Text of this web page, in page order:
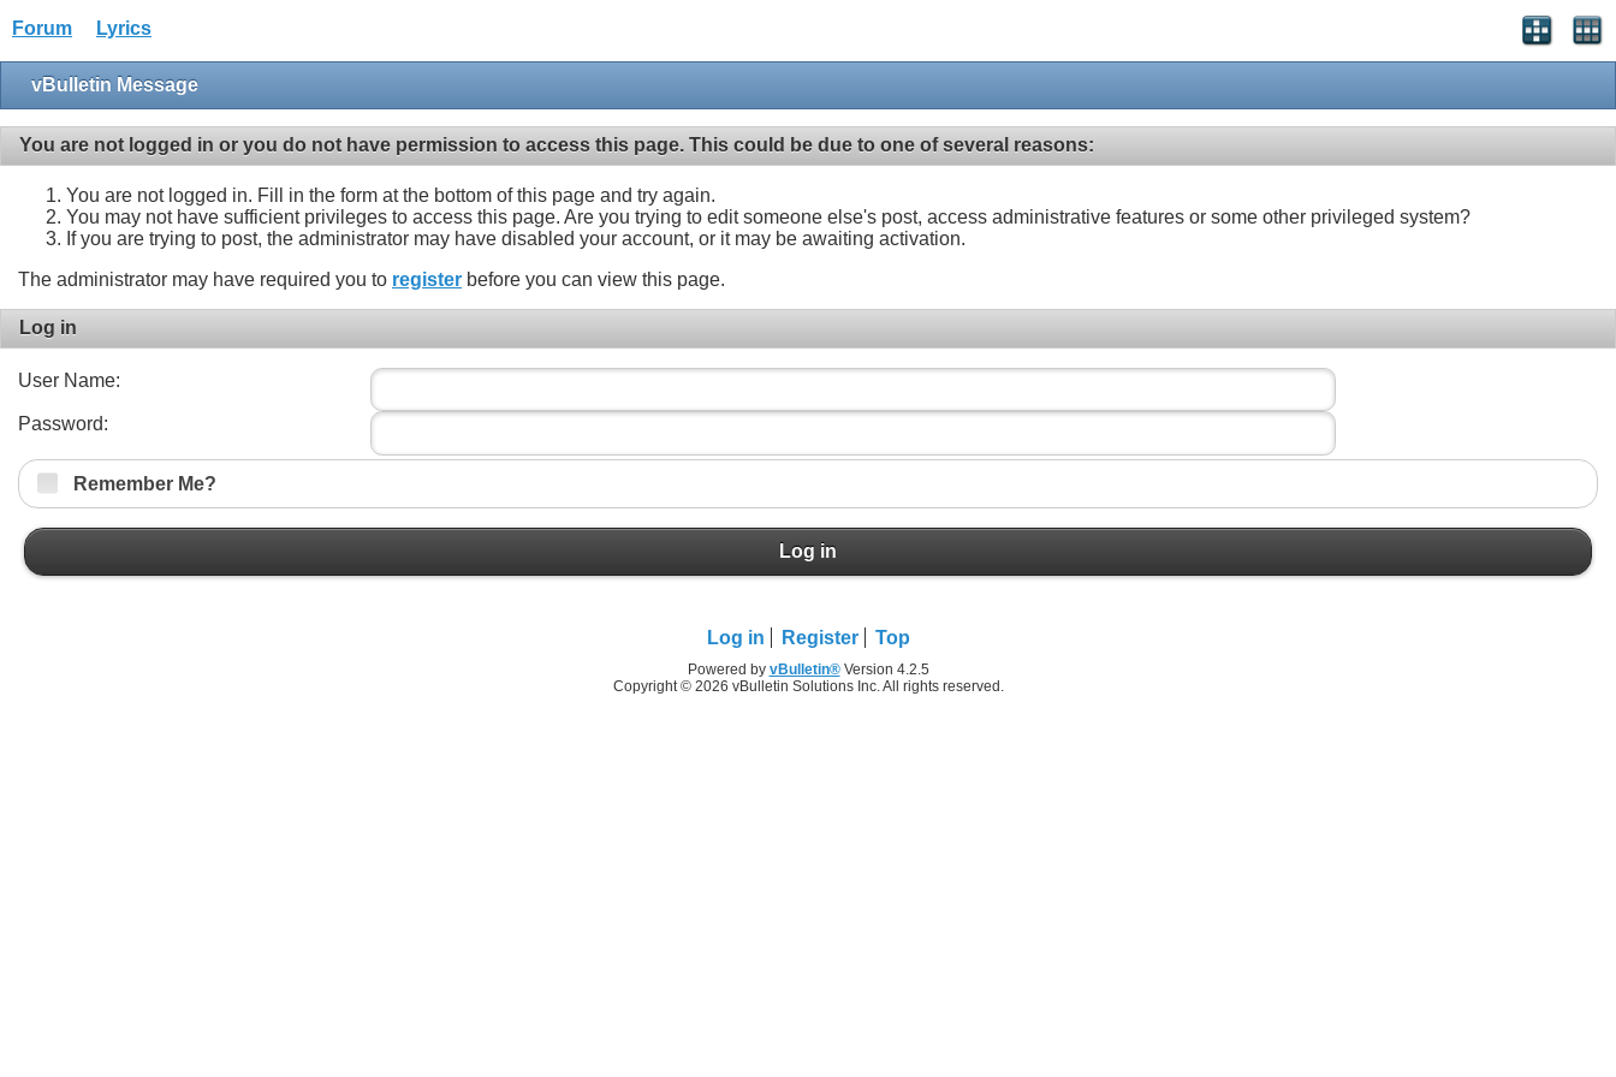
Forum Lyrics
vBulletin Message
You are not logged in or you do not have permission to access this page. This could be due to one of several reasons:
You are not logged in. Fill in the form at the bottom of this page and try again.
You may not have sufficient privileges to access this page. Are you trying to edit someone else's post, access administrative features or some other privileged system?
If you are trying to post, the administrator may have disabled your account, or it may be awaiting activation.
The administrator may have required you to register before you can view this page.
Log in
User Name:
Password:
Remember Me?
Log in
Log in Register Top
Powered by vBulletin®Version 4.2.5
Copyright © 2026 vBulletin Solutions Inc. All rights reserved.